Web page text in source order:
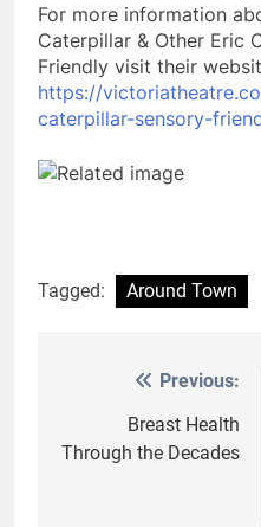
For more information
Caterpillar & Other Eric
Friendly visit their
https://
caterpillar-sensory-
Tagged: Around Town
navigation
Previous:
Breast Health
Through the Decades